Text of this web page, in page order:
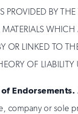
PROVIDED BY THE
WHICH
OR LINKED TO
OF LIABILITY
Endorsements.
company or sole